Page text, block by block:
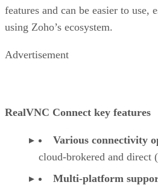
features and can be easier to use,
using Zoho’s ecosystem.
Advertisement
RealVNC Connect key features
Various connectivity
cloud-brokered and direct
Multi-platform